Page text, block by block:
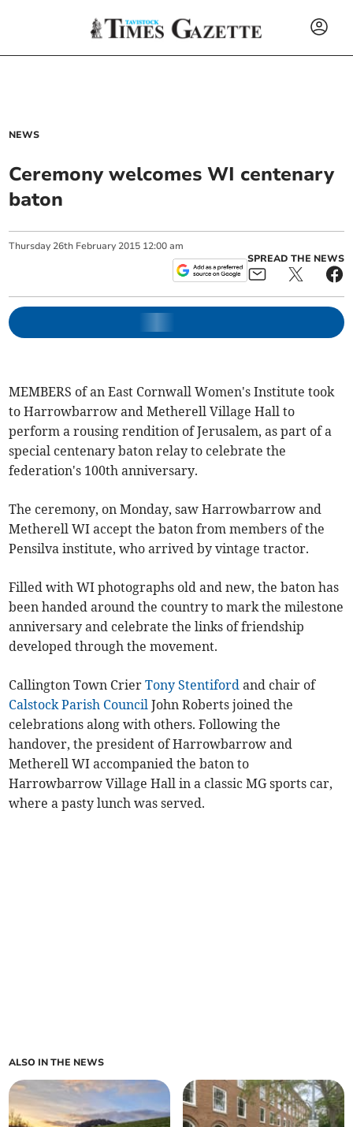
NEWS
Ceremony welcomes WI centenary
baton
Thursday 26th February 2015 12:00 am
SPREAD THE NEWS
MEMBERS of an East Cornwall Women's Institute took
to Harrowbarrow and Metherell Village Hall to
perform a rousing rendition of Jerusalem, as part of a
special centenary baton relay to celebrate the
federation's 100th anniversary.
The ceremony, on Monday, saw Harrowbarrow and
Metherell WI accept the baton from members of the
Pensilva institute, who arrived by vintage tractor.
Filled with WI photographs old and new, the baton has
been handed around the country to mark the milestone
anniversary and celebrate the links of friendship
developed through the movement.
Callington Town CrierTony Stentiford and chair of
Calstock Parish Council John Roberts joined the
celebrations along with others. Following the
handover, the president of Harrowbarrow and
Metherell WI accompanied the baton to
Harrowbarrow Village Hall in a classic MG sports car,
where a pasty lunch was served.
ALSO IN THE NEWS